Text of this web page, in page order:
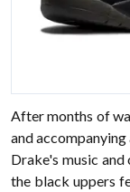
After months of
and
Drake's music
the black uppers